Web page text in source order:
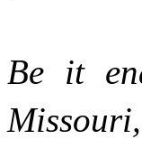
Be it